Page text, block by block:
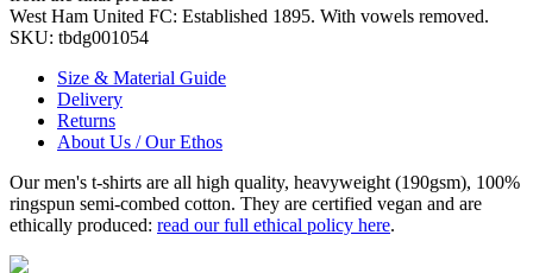
West Ham United FC: Established 1895. With vowels removed.
SKU: tbdg001054
Size & Material Guide
Delivery
Returns
About Us / Our Ethos
Our men's t-shirts are all high quality, heavyweight (190gsm), 100%
ringspun semi-combed cotton. They are certified vegan and are
ethically produced: read our full ethical policy here.